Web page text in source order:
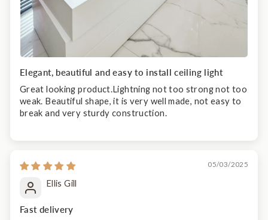
Elegant, beautiful and easy to install ceiling light
Great looking product.Lightning not too strong not too
weak. Beautiful shape, it is very well made, not easy to
break and very sturdy construction.
05/03/2025
Ellis Gill
Fast delivery